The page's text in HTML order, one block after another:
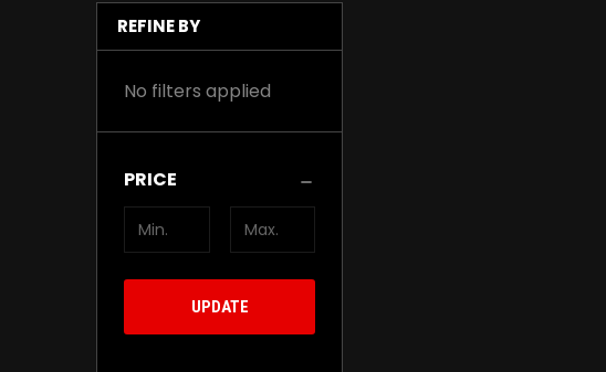
REFINE BY
No filters applied
PRICE
UPDATE